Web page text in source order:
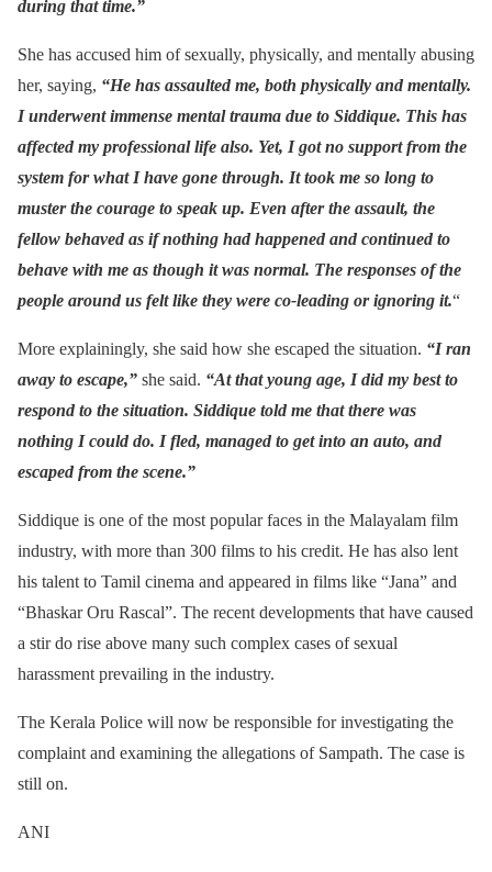
during that time.”
She has accused him of sexually, physically, and mentally abusing
her, saying, “He has assaulted me, both physically and mentally.
I underwent immense mental trauma due to Siddique. This has
affected my professional life also. Yet, I got no support from the
system for what I have gone through. It took me so long to
muster the courage to speak up. Even after the assault, the
fellow behaved as if nothing had happened and continued to
behave with me as though it was normal. The responses of the
people around us felt like they were co-leading or ignoring it.“
More explainingly, she said how she escaped the situation. “I ran
away to escape,” she said. “At that young age, I did my best to
respond to the situation. Siddique told me that there was
nothing I could do. I fled, managed to get into an auto, and
escaped from the scene.”
Siddique is one of the most popular faces in the Malayalam film
industry, with more than 300 films to his credit. He has also lent
his talent to Tamil cinema and appeared in films like “Jana” and
“Bhaskar Oru Rascal”. The recent developments that have caused
a stir do rise above many such complex cases of sexual
harassment prevailing in the industry.
The Kerala Police will now be responsible for investigating the
complaint and examining the allegations of Sampath. The case is
still on.
ANI